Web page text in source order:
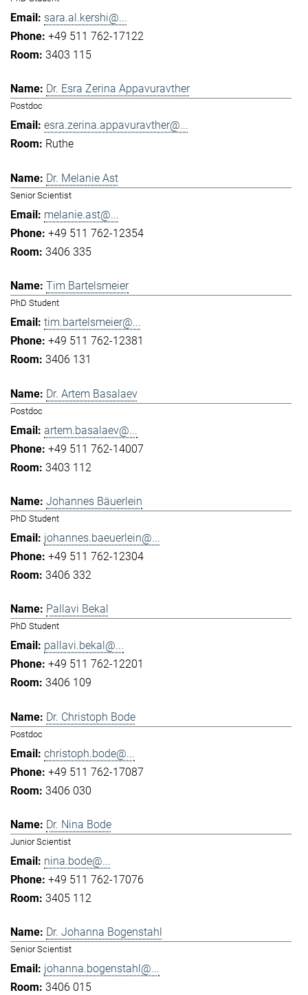
sara.al.kershi@...
+49 511 762-17122
3403 115
Dr. Esra Zerina Appavuravther
Postdoc
esra.zerina.appavuravther@...
Ruthe
Dr. Melanie Ast
Senior Scientist
melanie.ast@...
+49 511 762-12354
3406 335
Tim Bartelsmeier
PhD Student
tim.bartelsmeier@...
+49 511 762-12381
3406 131
Dr. Artem Basalaev
Postdoc
artem.basalaev@...
+49 511 762-14007
3403 112
Johannes Bäuerlein
PhD Student
johannes.baeuerlein@...
+49 511 762-12304
3406 332
Pallavi Bekal
PhD Student
pallavi.bekal@...
+49 511 762-12201
3406 109
Dr. Christoph Bode
Postdoc
christoph.bode@...
+49 511 762-17087
3406 030
Dr. Nina Bode
Junior Scientist
nina.bode@...
+49 511 762-17076
3405 112
Dr. Johanna Bogenstahl
Senior Scientist
johanna.bogenstahl@...
3406 015